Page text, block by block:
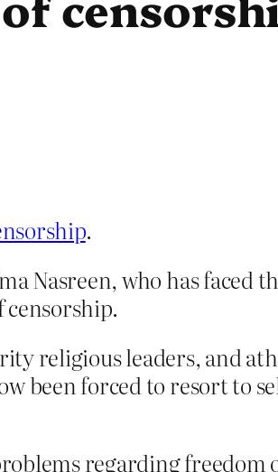
.
Nasreen, who has faced
religious leaders, and
been forced to resort to
regarding freedom